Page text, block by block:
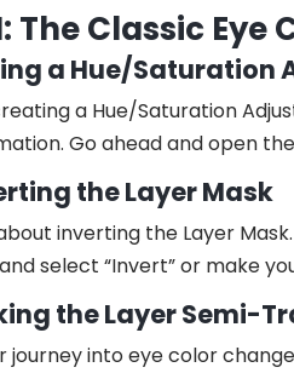
The Classic
a Hue/Saturation
a Hue/Saturation
Go ahead and open
the Layer Mask
inverting the Layer
select “Invert” or make
the Layer Semi-
journey into eye color